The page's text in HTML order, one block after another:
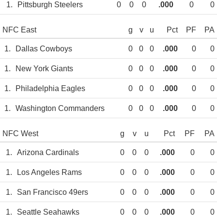
1. Pittsburgh Steelers 0 0 0 .000 0 0
NFC East g v u Pct PF PA
1. Dallas Cowboys 0 0 0 .000 0 0
1. New York Giants 0 0 0 .000 0 0
1. Philadelphia Eagles 0 0 0 .000 0 0
1. Washington Commanders 0 0 0 .000 0 0
NFC West g v u Pct PF PA
1. Arizona Cardinals 0 0 0 .000 0 0
1. Los Angeles Rams 0 0 0 .000 0 0
1. San Francisco 49ers 0 0 0 .000 0 0
1. Seattle Seahawks 0 0 0 .000 0 0